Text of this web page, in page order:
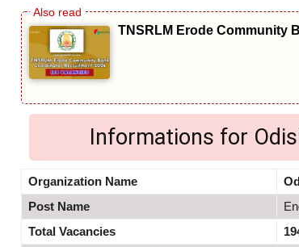
TNSRLM Erode Community
Informations for
Organization Name
Post Name
Total Vacancies